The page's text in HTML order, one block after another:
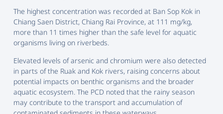
The highest concentration was recorded at Ban Sop Kok in
Chiang Saen District, Chiang Rai Province, at 111 mg/kg,
more than 11 times higher than the safe level for aquatic
organisms living on riverbeds.
Elevated levels of arsenic and chromium were also detected
in parts of the Ruak and Kok rivers, raising concerns about
potential impacts on benthic organisms and the broader
aquatic ecosystem. The PCD noted that the rainy season
may contribute to the transport and accumulation of